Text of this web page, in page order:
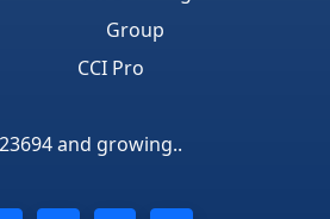
Group
CCI Pro
and growing..